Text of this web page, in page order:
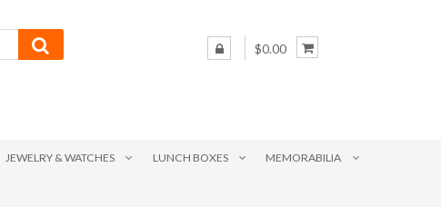
$0.00
JEWELRY & WATCHES LUNCH BOXES MEMORABILIA